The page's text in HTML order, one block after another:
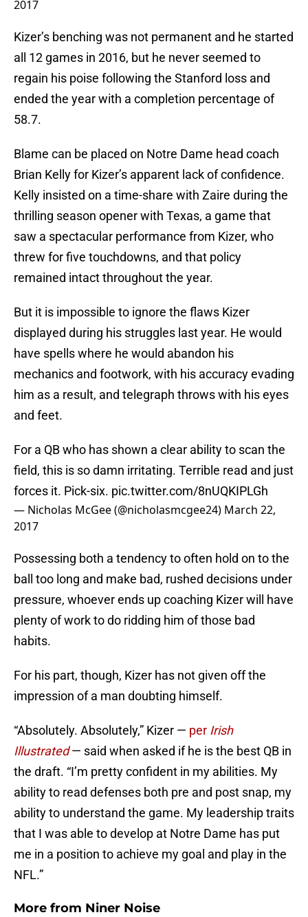
2017
Kizer’s benching was not permanent and he started
all 12 games in 2016, but he never seemed to
regain his poise following the Stanford loss and
ended the year with a completion percentage of
58.7.
Blame can be placed on Notre Dame head coach
Brian Kelly for Kizer’s apparent lack of confidence.
Kelly insisted on a time-share with Zaire during the
thrilling season opener with Texas, a game that
saw a spectacular performance from Kizer, who
threw for five touchdowns, and that policy
remained intact throughout the year.
But it is impossible to ignore the flaws Kizer
displayed during his struggles last year. He would
have spells where he would abandon his
mechanics and footwork, with his accuracy evading
him as a result, and telegraph throws with his eyes
and feet.
For a QB who has shown a clear ability to scan the
field, this is so damn irritating. Terrible read and just
forces it. Pick-six. pic.twitter.com/8nUQKIPLGh
— Nicholas McGee (@nicholasmcgee24) March 22,
2017
Possessing both a tendency to often hold on to the
ball too long and make bad, rushed decisions under
pressure, whoever ends up coaching Kizer will have
plenty of work to do ridding him of those bad
habits.
For his part, though, Kizer has not given off the
impression of a man doubting himself.
“Absolutely. Absolutely,” Kizer — per Irish
Illustrated— said when asked if he is the best QB in
the draft. “I’m pretty confident in my abilities. My
ability to read defenses both pre and post snap, my
ability to understand the game. My leadership traits
that I was able to develop at Notre Dame has put
me in a position to achieve my goal and play in the
NFL.”
More from Niner Noise